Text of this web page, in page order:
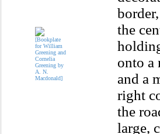
the
onto a
and a
right
the
large,